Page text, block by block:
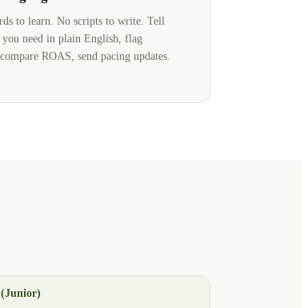
to learn. No scripts to write. Tell
need in plain English, flag
ROAS, send pacing updates.